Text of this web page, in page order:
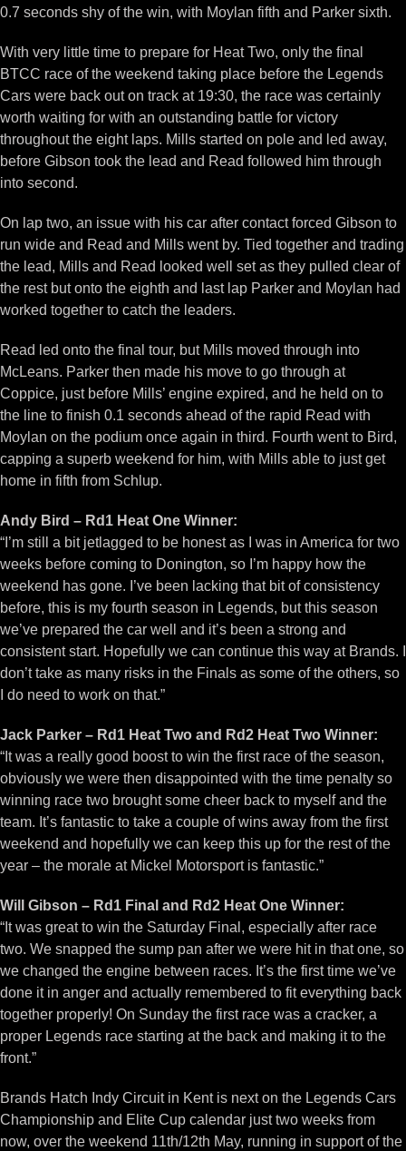
0.7 seconds shy of the win, with Moylan fifth and Parker sixth.
With very little time to prepare for Heat Two, only the final
BTCC race of the weekend taking place before the Legends
Cars were back out on track at 19:30, the race was certainly
worth waiting for with an outstanding battle for victory
throughout the eight laps. Mills started on pole and led away,
before Gibson took the lead and Read followed him through
into second.
On lap two, an issue with his car after contact forced Gibson to
run wide and Read and Mills went by. Tied together and trading
the lead, Mills and Read looked well set as they pulled clear of
the rest but onto the eighth and last lap Parker and Moylan had
worked together to catch the leaders.
Read led onto the final tour, but Mills moved through into
McLeans. Parker then made his move to go through at
Coppice, just before Mills’ engine expired, and he held on to
the line to finish 0.1 seconds ahead of the rapid Read with
Moylan on the podium once again in third. Fourth went to Bird,
capping a superb weekend for him, with Mills able to just get
home in fifth from Schlup.
Andy Bird – Rd1 Heat One Winner:
“I’m still a bit jetlagged to be honest as I was in America for two
weeks before coming to Donington, so I’m happy how the
weekend has gone. I’ve been lacking that bit of consistency
before, this is my fourth season in Legends, but this season
we’ve prepared the car well and it’s been a strong and
consistent start. Hopefully we can continue this way at Brands. I
don’t take as many risks in the Finals as some of the others, so
I do need to work on that.”
Jack Parker – Rd1 Heat Two and Rd2 Heat Two Winner:
“It was a really good boost to win the first race of the season,
obviously we were then disappointed with the time penalty so
winning race two brought some cheer back to myself and the
team. It’s fantastic to take a couple of wins away from the first
weekend and hopefully we can keep this up for the rest of the
year – the morale at Mickel Motorsport is fantastic.”
Will Gibson – Rd1 Final and Rd2 Heat One Winner:
“It was great to win the Saturday Final, especially after race
two. We snapped the sump pan after we were hit in that one, so
we changed the engine between races. It’s the first time we’ve
done it in anger and actually remembered to fit everything back
together properly! On Sunday the first race was a cracker, a
proper Legends race starting at the back and making it to the
front.”
Brands Hatch Indy Circuit in Kent is next on the Legends Cars
Championship and Elite Cup calendar just two weeks from
now, over the weekend 11th/12th May, running in support of the